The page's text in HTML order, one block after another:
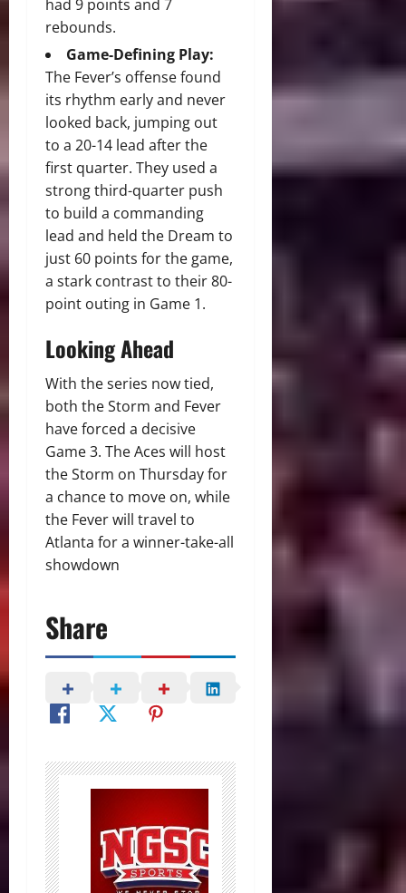
had 9 points and 7
rebounds.
Game-Defining Play:
The Fever’s offense found
its rhythm early and never
looked back, jumping out
to a 20-14 lead after the
first quarter. They used a
strong third-quarter push
to build a commanding
lead and held the Dream to
just 60 points for the game,
a stark contrast to their 80-
point outing in Game 1.
Looking Ahead
With the series now tied,
both the Storm and Fever
have forced a decisive
Game 3. The Aces will host
the Storm on Thursday for
a chance to move on, while
the Fever will travel to
Atlanta for a winner-take-all
showdown
Share